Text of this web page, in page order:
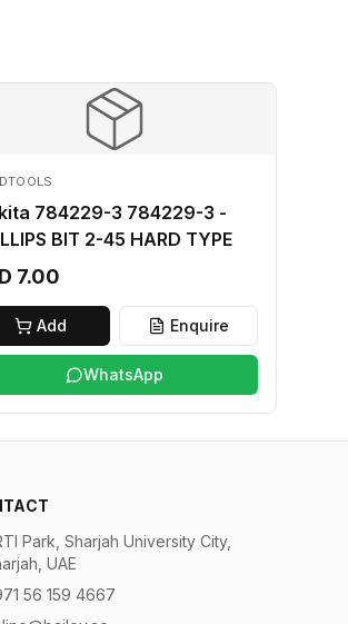
784229-3 784229-3 -
BIT 2-45 HARD TYPE
7.00
Add Enquire
WhatsApp
Park, Sharjah University City,
UAE
56 159 4667